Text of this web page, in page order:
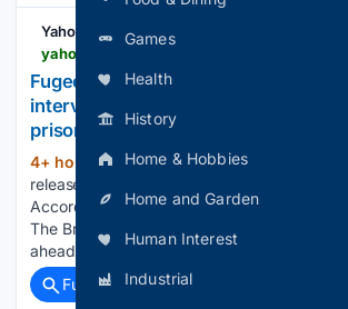
Games
Health
History
Home & Hobbies
Home and Garden
Human Interest
Industrial
Yahoo Entertainment
Fugees tease potential new album
interview – despite one member
prison
4+ hour, 14+ min ago (662+ words)
released an album in 30 years, but could
According to a new BBC interview, the
The British outlet caught up with Lauryn Hill
ahead of a major concert…...
Full coverage